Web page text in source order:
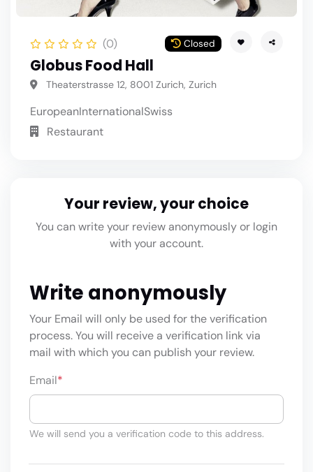
(0) Closed
Globus Food Hall
Theaterstrasse 12, 8001 Zurich, Zurich
EuropeanInternationalSwiss
Restaurant
Your review, your choice
You can write your review anonymously or login
with your account.
Write anonymously
Your Email will only be used for the verification
process. You will receive a verification link via
mail with which you can publish your review.
Email*
We will send you a verification code to this address.